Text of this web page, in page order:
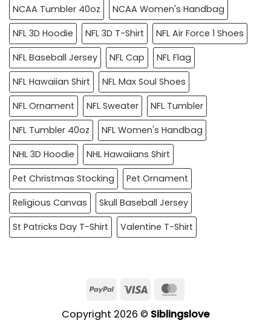
NCAA Tumbler 40oz
NCAA Women's Handbag
NFL 3D Hoodie
NFL 3D T-Shirt
NFL Air Force 1 Shoes
NFL Baseball Jersey
NFL Cap
NFL Flag
NFL Hawaiian Shirt
NFL Max Soul Shoes
NFL Ornament
NFL Sweater
NFL Tumbler
NFL Tumbler 40oz
NFL Women's Handbag
NHL 3D Hoodie
NHL Hawaiians Shirt
Pet Christmas Stocking
Pet Ornament
Religious Canvas
Skull Baseball Jersey
St Patricks Day T-Shirt
Valentine T-Shirt
PayPalVisa
Copyright 2026 © Siblingslove